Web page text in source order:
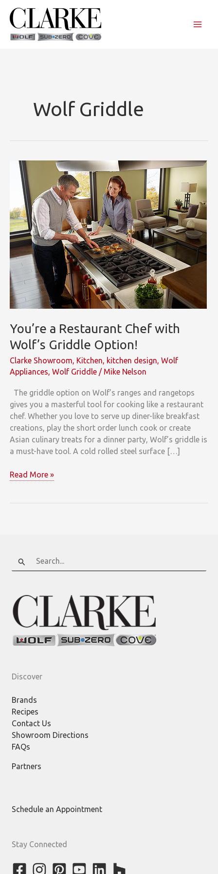
content
Wolf Griddle
You’re a Restaurant Chef with
Wolf’s Griddle Option!
Clarke Showroom, Kitchen, kitchen design, Wolf
Appliances, Wolf Griddle / Mike Nelson
The griddle option on Wolf’s ranges and rangetops
gives you a masterful tool for cooking like a restaurant
chef. Whether you love to serve up diner-like breakfast
creations, play the short order lunch cook or create
Asian culinary treats for a dinner party, Wolf’s griddle is
a must-have tool. A cold rolled steel surface […]
You’re
Read More »
Search
for:
Discover
Brands
Recipes
Contact Us
Showroom Directions
FAQs
Partners
Schedule an Appointment
Stay Connected